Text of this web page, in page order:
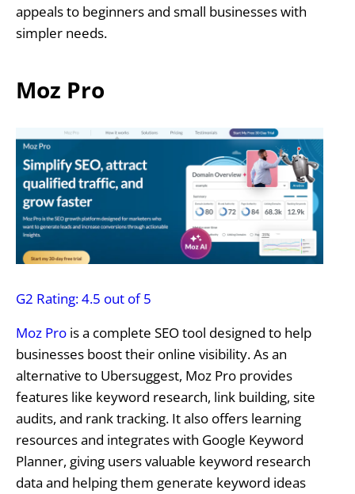
appeals to beginners and small businesses with
simpler needs.
Moz Pro
G2 Rating: 4.5 out of 5
Moz Prois a complete SEO tool designed to help
businesses boost their online visibility. As an
alternative to Ubersuggest, Moz Pro provides
features like keyword research, link building, site
audits, and rank tracking. It also offers learning
resources and integrates with Google Keyword
Planner, giving users valuable keyword research
data and helping them generate keyword ideas